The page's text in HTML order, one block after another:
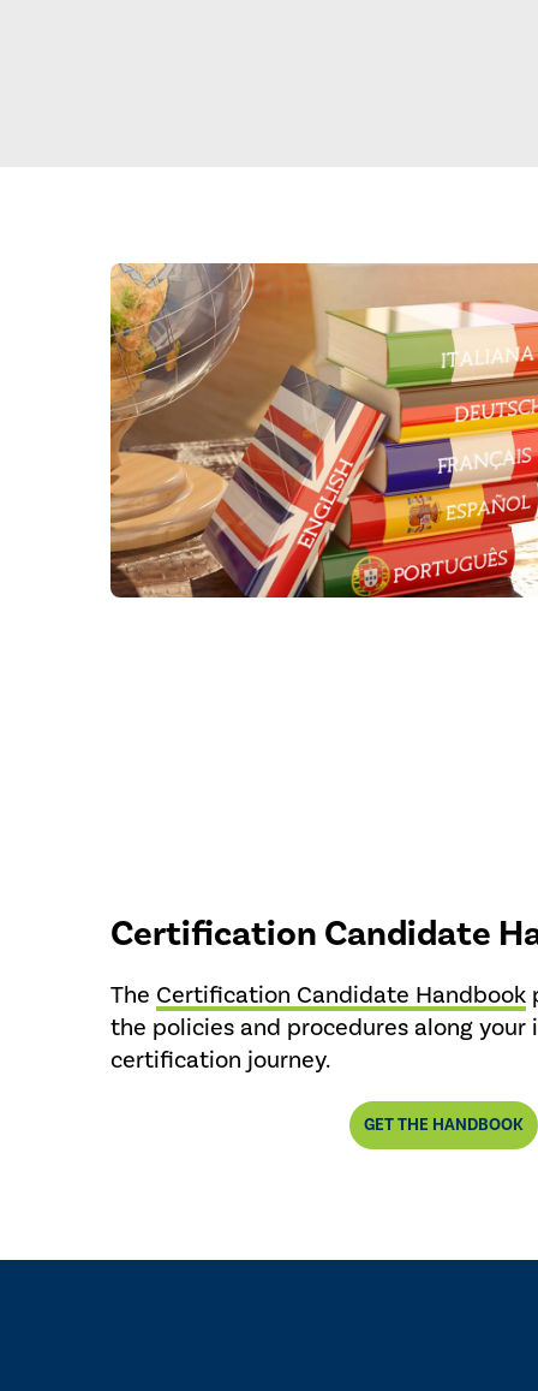
Certification Candidate
The Certification Candidate Handbook
the policies and procedures along
certification journey.
GET THE HANDBOOK